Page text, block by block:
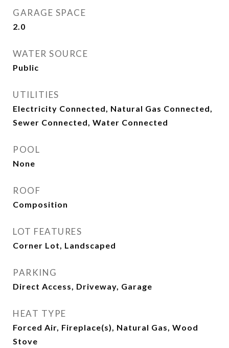
GARAGE SPACE
2.0
WATER SOURCE
Public
UTILITIES
Electricity Connected, Natural Gas Connected,
Sewer Connected, Water Connected
POOL
None
ROOF
Composition
LOT FEATURES
Corner Lot, Landscaped
PARKING
Direct Access, Driveway, Garage
HEAT TYPE
Forced Air, Fireplace(s), Natural Gas, Wood
Stove